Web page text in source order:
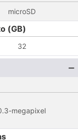
microSD
(GB)
32
megapixel